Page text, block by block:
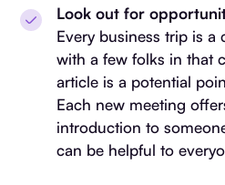
Look out for
Every business trip is
with a few folks in that
article is a potential
Each new meeting
introduction to
can be helpful to